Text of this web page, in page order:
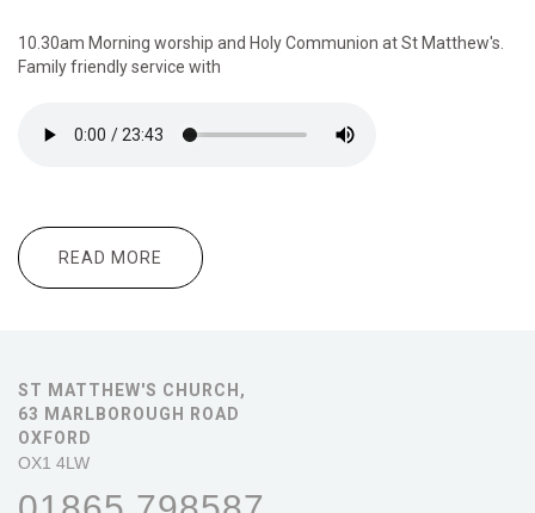
10.30am Morning worship and Holy Communion at St Matthew's.
Family friendly service with
READ MORE
ABOUT 10.30AM : MORNING WORSHIP
6.00PM : EVENING WORSHIP
ST MATTHEW'S CHURCH,
63 MARLBOROUGH ROAD
OXFORD
OX1 4LW